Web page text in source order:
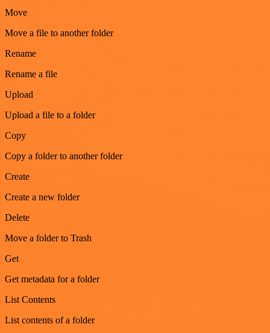
Move
Move a file to another folder
Rename
Rename a file
Upload
Upload a file to a folder
Copy
Copy a folder to another folder
Create
Create a new folder
Delete
Move a folder to Trash
Get
Get metadata for a folder
List Contents
List contents of a folder